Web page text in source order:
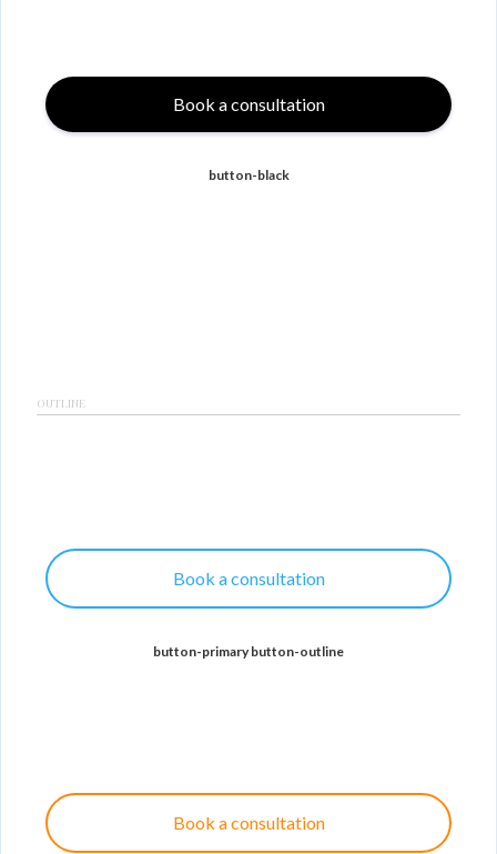
Book a consultation
button-black
OUTLINE
Book a consultation
button-primary button-outline
Book a consultation